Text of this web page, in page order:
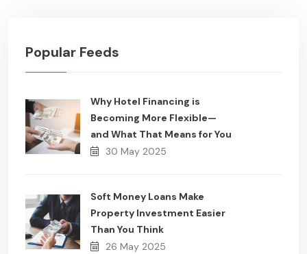
Popular Feeds
Why Hotel Financing is
Becoming More Flexible—
and What That Means for You
30 May 2025
Soft Money Loans Make
Property Investment Easier
Than You Think
26 May 2025